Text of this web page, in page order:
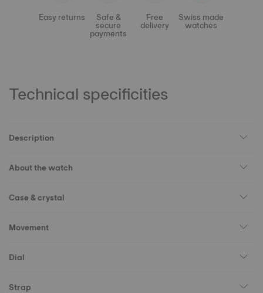
Easy returns Safe &
secure
payments
Free
delivery
Swiss made
watches
Technical specificities
Description
About the watch
Case & crystal
Movement
Dial
Strap